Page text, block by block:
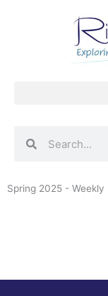
Spring 2025 - Weekly